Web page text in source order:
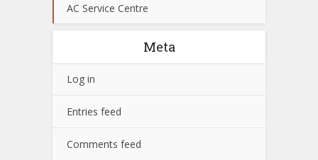
AC Service Centre
Meta
Log in
Entries feed
Comments feed